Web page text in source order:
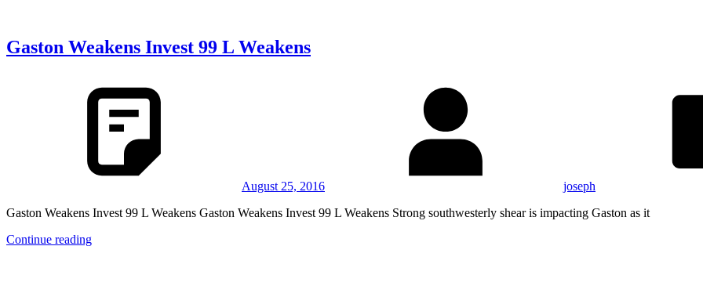
Gaston Weakens Invest 99 L Weakens
August 25, 2016 joseph
Gaston Weakens Invest 99 L Weakens Gaston Weakens Invest 99 L Weakens Strong southwesterly shear is impacting Gaston as it
Continue reading